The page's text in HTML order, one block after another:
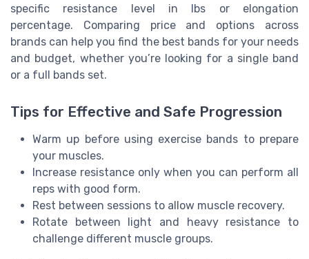
specific resistance level in lbs or elongation
percentage. Comparing price and options across
brands can help you find the best bands for your needs
and budget, whether you’re looking for a single band
or a full bands set.
Tips for Effective and Safe Progression
Warm up before using exercise bands to prepare
your muscles.
Increase resistance only when you can perform all
reps with good form.
Rest between sessions to allow muscle recovery.
Rotate between light and heavy resistance to
challenge different muscle groups.